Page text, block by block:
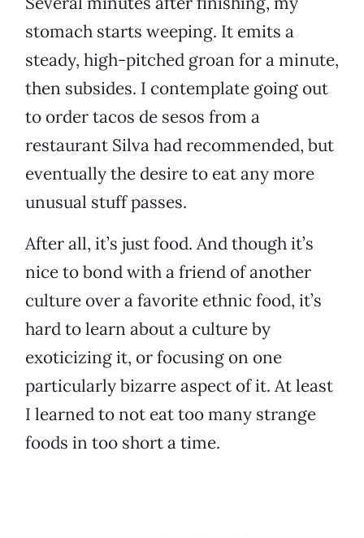
stomach starts weeping. It emits a
steady, high-pitched groan for a minute,
then subsides. I contemplate going out
to order tacos de sesos from a
restaurant Silva had recommended, but
eventually the desire to eat any more
unusual stuff passes.
After all, it’s just food. And though it’s
nice to bond with a friend of another
culture over a favorite ethnic food, it’s
hard to learn about a culture by
exoticizing it, or focusing on one
particularly bizarre aspect of it. At least
I learned to not eat too many strange
foods in too short a time.